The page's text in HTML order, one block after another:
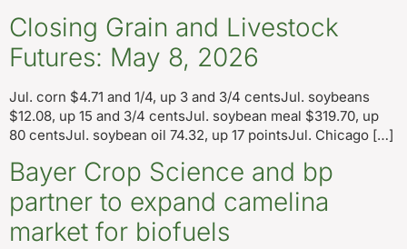
Closing Grain and Livestock
Futures: May 8, 2026
Jul. corn $4.71 and 1/4, up 3 and 3/4 centsJul. soybeans
$12.08, up 15 and 3/4 centsJul. soybean meal $319.70, up
80 centsJul. soybean oil 74.32, up 17 pointsJul. Chicago […]
Bayer Crop Science and bp
partner to expand camelina
market for biofuels